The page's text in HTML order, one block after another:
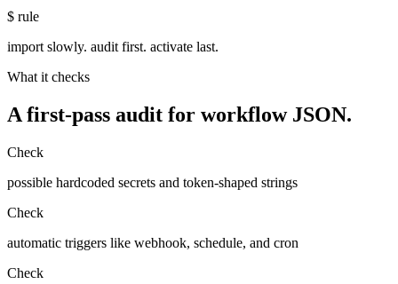
$ rule
import slowly. audit first. activate last.
What it checks
A first-pass audit for workflow JSON.
Check
possible hardcoded secrets and token-shaped strings
Check
automatic triggers like webhook, schedule, and cron
Check